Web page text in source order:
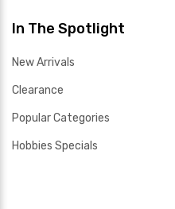
In The Spotlight
New Arrivals
Clearance
Popular Categories
Hobbies Specials